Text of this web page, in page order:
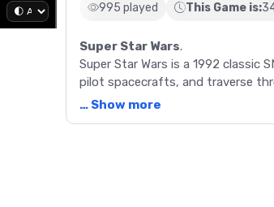
995 played This Game is:
Super Star Wars.
Super Star Wars is a 1992 classic
pilot spacecrafts, and traverse
… Show more